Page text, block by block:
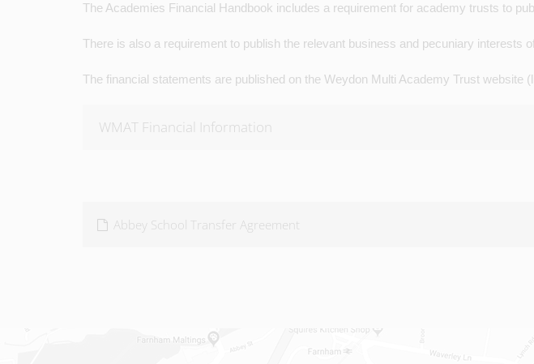
The Academies Financial Handbook includes a requirement for academy trusts to
There is also a requirement to publish the relevant business and pecuniary interests
The financial statements are published on the Weydon Multi Academy Trust website
WMAT Financial Information
Abbey School Transfer Agreement